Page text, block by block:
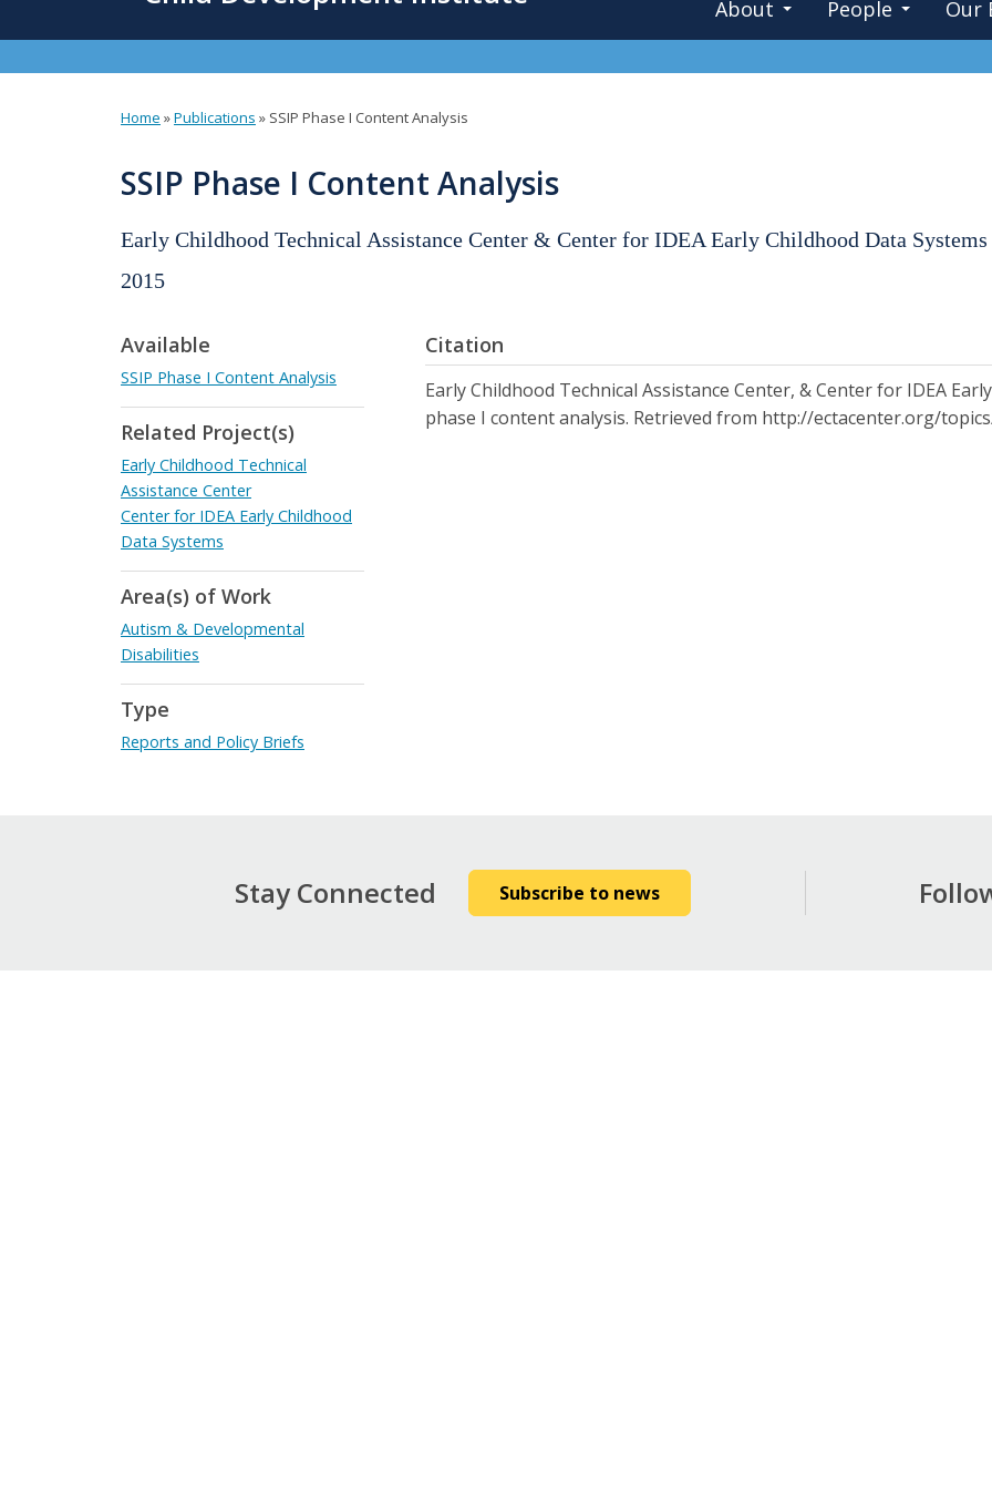
About People Our
are
Home »Publications » SSIP Phase I Content Analysis
SSIP Phase I Content Analysis
Early Childhood Technical Assistance Center & Center for IDEA Early Childhood Data Systems
2015
Citation
Early Childhood Technical Assistance Center, & Center for IDEA
phase I content analysis. Retrieved from http://ectacenter.org/
Available
SSIP Phase I Content Analysis
Related Project(s)
Early Childhood Technical
Assistance Center
Center for IDEA Early Childhood
Data Systems
Area(s) of Work
Autism & Developmental
Disabilities
Type
Reports and Policy Briefs
Stay Connected Subscribe to news